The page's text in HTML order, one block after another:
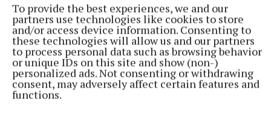
To provide the best experiences, we and our
partners use technologies like cookies to store
and/or access device information. Consenting to
these technologies will allow us and our partners
to process personal data such as browsing behavior
or unique IDs on this site and show (non-)
personalized ads. Not consenting or withdrawing
consent, may adversely affect certain features and
functions.
After police questioning, a second man, aged 24, and
a 25-year-old woman have been released with no
further action.
Detective Chief Inspector Joanna Yorke, who is